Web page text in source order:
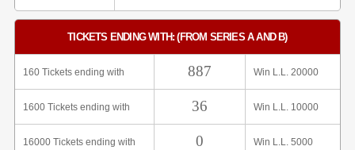
TICKETS ENDING WITH: (FROM SERIES A AND B)
160 Tickets ending with 887 Win L.L. 20000
1600 Tickets ending with 36 Win L.L. 10000
16000 Tickets ending with 0 Win L.L. 5000